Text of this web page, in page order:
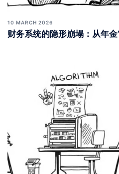
10 MARCH 2026
财务系统的隐形崩塌：从年金